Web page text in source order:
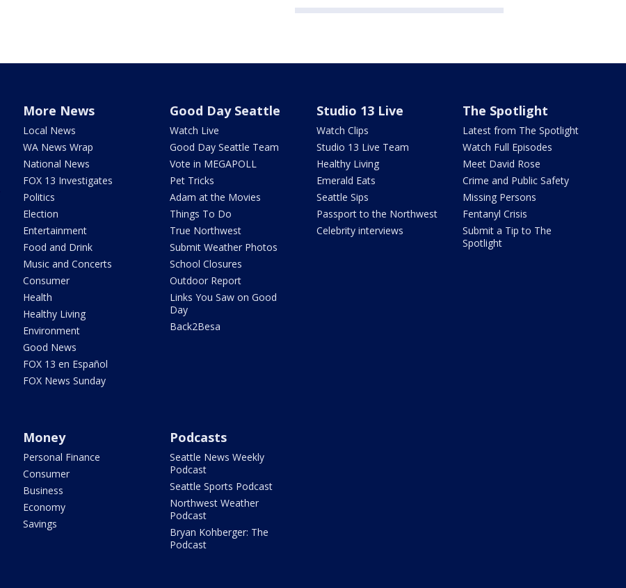
More News
Local News
WA News Wrap
National News
FOX 13 Investigates
Politics
Election
Entertainment
Food and Drink
Music and Concerts
Consumer
Health
Healthy Living
Environment
Good News
FOX 13 en Español
FOX News Sunday
Good Day Seattle
Watch Live
Good Day Seattle Team
Vote in MEGAPOLL
Pet Tricks
Adam at the Movies
Things To Do
True Northwest
Submit Weather Photos
School Closures
Outdoor Report
Links You Saw on Good
Day
Back2Besa
Studio 13 Live
Watch Clips
Studio 13 Live Team
Healthy Living
Emerald Eats
Seattle Sips
Passport to the Northwest
Celebrity interviews
The Spotlight
Latest from The Spotlight
Watch Full Episodes
Meet David Rose
Crime and Public Safety
Missing Persons
Fentanyl Crisis
Submit a Tip to The
Spotlight
Money
Personal Finance
Consumer
Business
Economy
Savings
Podcasts
Seattle News Weekly
Podcast
Seattle Sports Podcast
Northwest Weather
Podcast
Bryan Kohberger: The
Podcast